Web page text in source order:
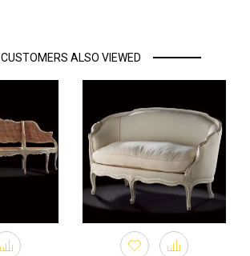
CUSTOMERS ALSO VIEWED